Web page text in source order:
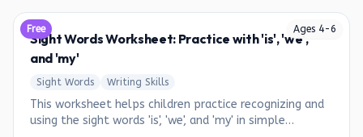
Ages 4-6
Free
Sight Words Worksheet: Practice with 'is', 'we',
and 'my'
Sight Words Writing Skills
This worksheet helps children practice recognizing and
using the sight words 'is', 'we', and 'my' in simple